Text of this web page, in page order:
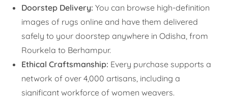
Doorstep Delivery: You can browse high-definition
images of rugs online and have them delivered
safely to your doorstep anywhere in Odisha, from
Rourkela to Berhampur.
Ethical Craftsmanship: Every purchase supports a
network of over 4,000 artisans, including a
significant workforce of women weavers.